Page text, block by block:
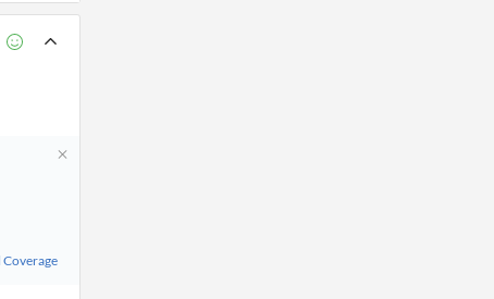
Coverage